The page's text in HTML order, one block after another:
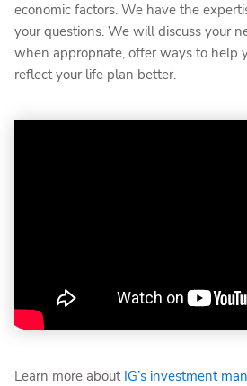
economic factors. We have the
your questions. We will discuss your
when appropriate, offer ways to help
reflect your life plan better.
Learn more about IG’s investment